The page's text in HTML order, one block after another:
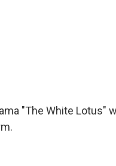
"The White Lotus"